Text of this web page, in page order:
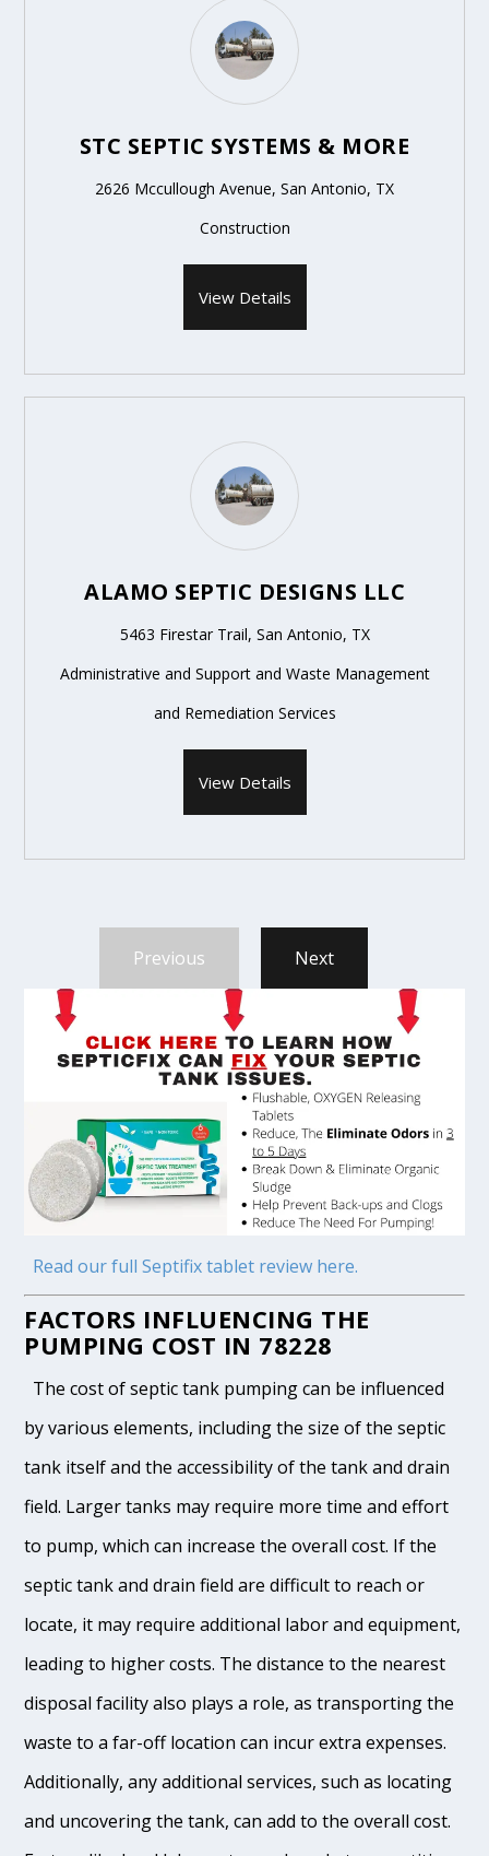
STC SEPTIC SYSTEMS & MORE
2626 Mccullough Avenue, San Antonio, TX
Construction
View Details
ALAMO SEPTIC DESIGNS LLC
5463 Firestar Trail, San Antonio, TX
Administrative and Support and Waste Management
and Remediation Services
View Details
Previous Next
Read our full Septifix tablet review here.
FACTORS INFLUENCING THE
PUMPING COST IN 78228
The cost of septic tank pumping can be influenced
by various elements, including the size of the septic
tank itself and the accessibility of the tank and drain
field. Larger tanks may require more time and effort
to pump, which can increase the overall cost. If the
septic tank and drain field are difficult to reach or
locate, it may require additional labor and equipment,
leading to higher costs. The distance to the nearest
disposal facility also plays a role, as transporting the
waste to a far-off location can incur extra expenses.
Additionally, any additional services, such as locating
and uncovering the tank, can add to the overall cost.